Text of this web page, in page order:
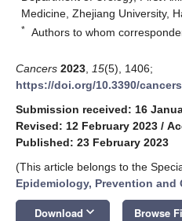
Medicine, Zhejiang University,
* Authors to whom
Cancers 2023 15(5), 1406;
https://doi.org/10.3390/
Submission received: 16
Revised: 12 February 2023 /
Published: 23 February 2023
(This article belongs to the
Epidemiology, Prevention and
Download keyboard_arrow_down Browse